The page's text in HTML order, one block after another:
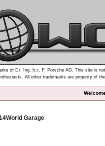
of Dr. Ing. h.c. F. Porsche AG. This site is
All other trademarks are property of
Garage